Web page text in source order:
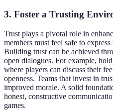
3. Foster a Trusting
Trust plays a pivotal role in
members must feel safe to
Building trust can be achieved
open dialogues. For example,
where players can discuss their
openness. Teams that invest in
improved morale. A solid
honest, constructive
games.